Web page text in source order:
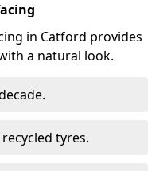
in Catford provides
a natural look.
tyres.